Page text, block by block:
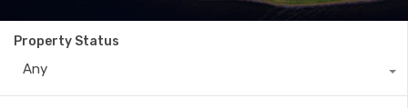
Property Status
Any